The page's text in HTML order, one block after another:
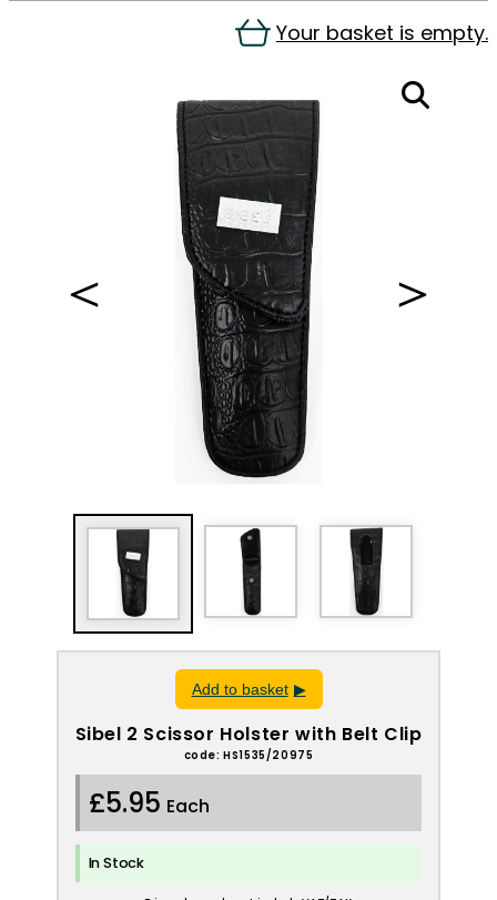
Your basket is empty.
＜ ＞
Add to basket
Sibel 2 Scissor Holster with Belt Clip
code: HS1535/20975
£5.95 Each
In Stock